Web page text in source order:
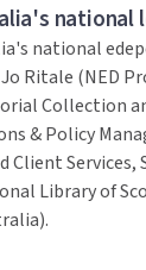
to this resource
national
Ritale (NED
Collection
& Policy
Client
Library of